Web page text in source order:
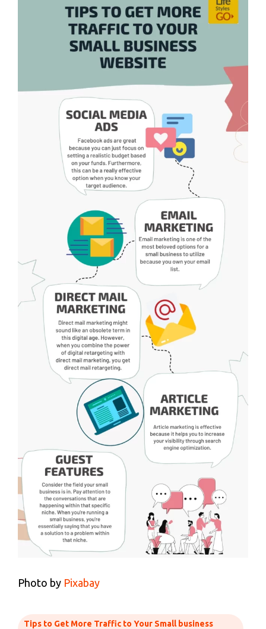
Photo by Pixabay
Tips to Get More Traffic to Your Small business